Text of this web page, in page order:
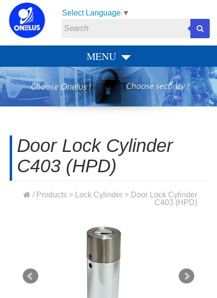
Select Language ▼
MENU
Door Lock Cylinder
C403 (HPD)
/ Products > Lock Cylinder > Door Lock Cylinder
C403 (HPD)